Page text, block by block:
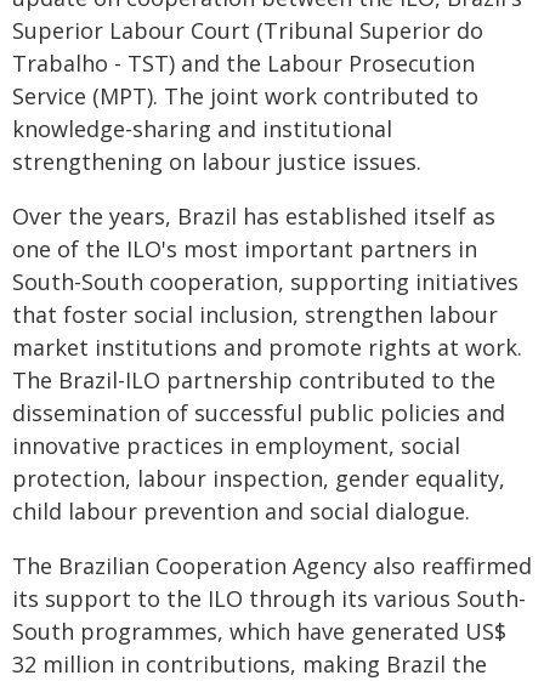
Superior Labour Court (Tribunal Superior do
Trabalho - TST) and the Labour Prosecution
Service (MPT). The joint work contributed to
knowledge-sharing and institutional
strengthening on labour justice issues.
Over the years, Brazil has established itself as
one of the ILO's most important partners in
South-South cooperation, supporting initiatives
that foster social inclusion, strengthen labour
market institutions and promote rights at work.
The Brazil-ILO partnership contributed to the
dissemination of successful public policies and
innovative practices in employment, social
protection, labour inspection, gender equality,
child labour prevention and social dialogue.
The Brazilian Cooperation Agency also reaffirmed
its support to the ILO through its various South-
South programmes, which have generated US$
32 million in contributions, making Brazil the